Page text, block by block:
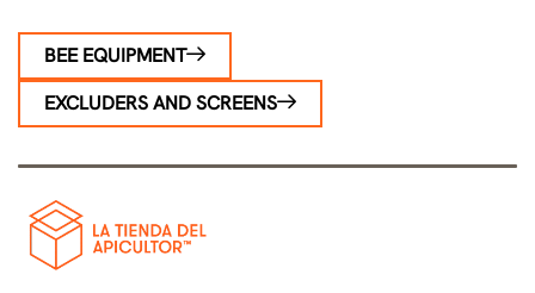
BEE EQUIPMENT
EXCLUDERS AND SCREENS